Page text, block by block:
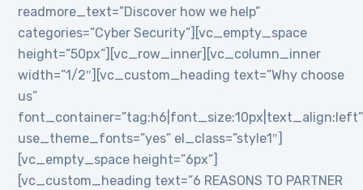
readmore_text=”Discover how we help”
categories=”Cyber Security”][vc_empty_space
height=”50px”][vc_row_inner][vc_column_inner
width=”1/2″][vc_custom_heading text=”Why choose
us”
font_container=”tag:h6|font_size:10px|text_align:left”
use_theme_fonts=”yes” el_class=”style1″]
[vc_empty_space height=”6px”]
[vc_custom_heading text=”6 REASONS TO PARTNER